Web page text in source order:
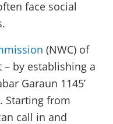
face social
(NWC) of
by establishing a
Garaun 1145’
Starting from
call in and